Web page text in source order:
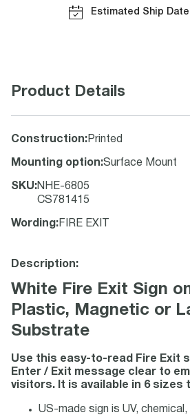
Estimated Ship
Product Details
Construction: Printed
Mounting option:Surface Mount
SKU:NHE-6805
CS781415
Wording : FIRE EXIT
Description:
White Fire Exit Sign
Plastic, Magnetic or
Substrate
Use this easy-to-read Fire Exit
Enter / Exit message clear to
visitors. It is available in 6 sizes
US-made sign is UV, chemical,